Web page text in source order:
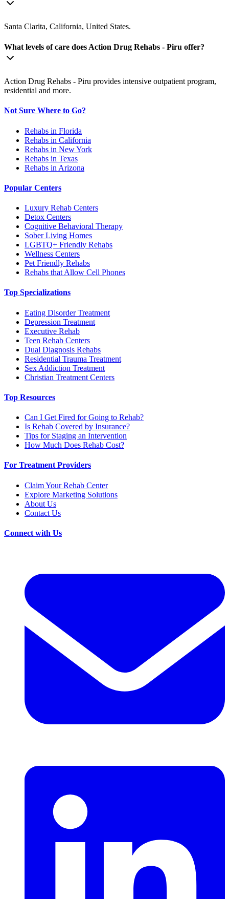
Santa Clarita, California, United States.
What levels of care does Action Drug Rehabs - Piru offer?
Action Drug Rehabs - Piru provides intensive outpatient program,
residential and more.
Not Sure Where to Go?
Rehabs in Florida
Rehabs in California
Rehabs in New York
Rehabs in Texas
Rehabs in Arizona
Popular Centers
Luxury Rehab Centers
Detox Centers
Cognitive Behavioral Therapy
Sober Living Homes
LGBTQ+ Friendly Rehabs
Wellness Centers
Pet Friendly Rehabs
Rehabs that Allow Cell Phones
Top Specializations
Eating Disorder Treatment
Depression Treatment
Executive Rehab
Teen Rehab Centers
Dual Diagnosis Rehabs
Residential Trauma Treatment
Sex Addiction Treatment
Christian Treatment Centers
Top Resources
Can I Get Fired for Going to Rehab?
Is Rehab Covered by Insurance?
Tips for Staging an Intervention
How Much Does Rehab Cost?
For Treatment Providers
Claim Your Rehab Center
Explore Marketing Solutions
About Us
Contact Us
Connect with Us